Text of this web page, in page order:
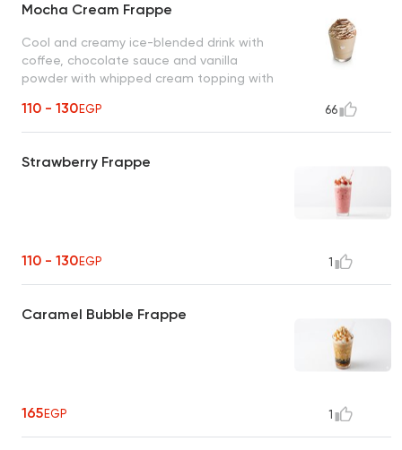
Mocha Cream Frappe
Cool and creamy ice-blended drink with
coffee, chocolate sauce and vanilla
powder with whipped cream topping with
110 - 130EGP 66
Strawberry Frappe
110 - 130EGP 1
Caramel Bubble Frappe
165EGP 1